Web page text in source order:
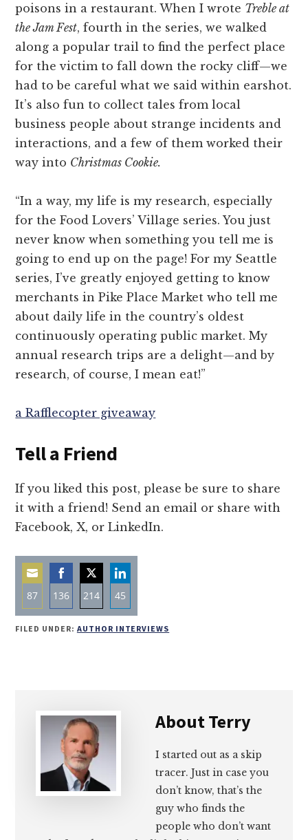
poisons in a restaurant. When I wrote Treble at
the Jam Fest, fourth in the series, we walked
along a popular trail to find the perfect place
for the victim to fall down the rocky cliff—we
had to be careful what we said within earshot.
It’s also fun to collect tales from local
business people about strange incidents and
interactions, and a few of them worked their
way into Christmas Cookie.
“In a way, my life is my research, especially
for the Food Lovers’ Village series. You just
never know when something you tell me is
going to end up on the page! For my Seattle
series, I’ve greatly enjoyed getting to know
merchants in Pike Place Market who tell me
about daily life in the country’s oldest
continuously operating public market. My
annual research trips are a delight—and by
research, of course, I mean eat!”
a Rafflecopter giveaway
Tell a Friend
If you liked this post, please be sure to share
it with a friend! Send an email or share with
Facebook, X, or LinkedIn.
87
Share
on
136
Share
on
214
Share
on
45
Share
on
FILED UNDER: AUTHOR INTERVIEWS
AboutTerry
I started out as a skip
tracer. Just in case you
don’t know, that’s the
guy who finds the
people who don’t want